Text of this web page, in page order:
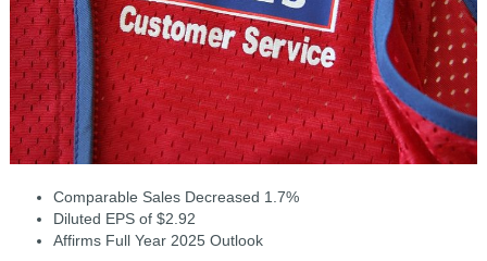
Comparable Sales Decreased 1.7%
Diluted EPS of $2.92
Affirms Full Year 2025 Outlook